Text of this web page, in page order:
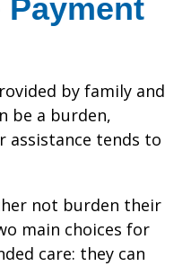
Payment
by family and
be a burden,
assistance tends to
not burden their
main choices for
care: they can